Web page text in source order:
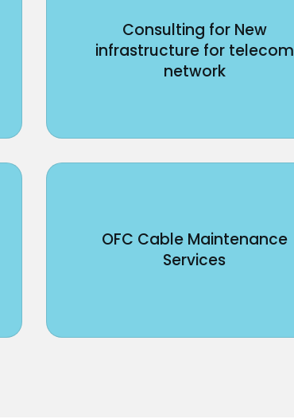
Consulting for New
infrastructure for telecom
network
OFC Cable Maintenance
Services